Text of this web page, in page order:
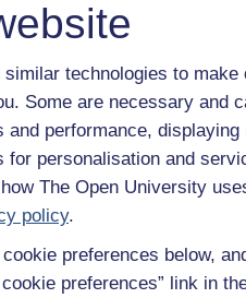
technologies to make
Some are necessary and
performance, displaying
personalisation and
The Open University
policy.
preferences below,
preferences” link in
University courses